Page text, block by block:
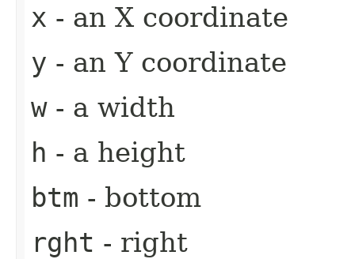
x - an X coordinate
y - an Y coordinate
w- a width
h - a height
btm - bottom
rght - right